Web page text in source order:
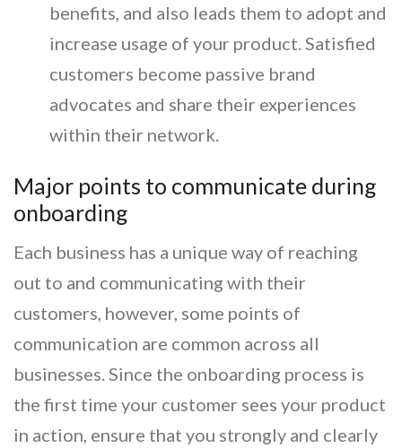
benefits, and also leads them to adopt and
increase usage of your product. Satisfied
customers become passive brand
advocates and share their experiences
within their network.
Major points to communicate during
onboarding
Each business has a unique way of reaching
out to and communicating with their
customers, however, some points of
communication are common across all
businesses. Since the onboarding process is
the first time your customer sees your product
in action, ensure that you strongly and clearly